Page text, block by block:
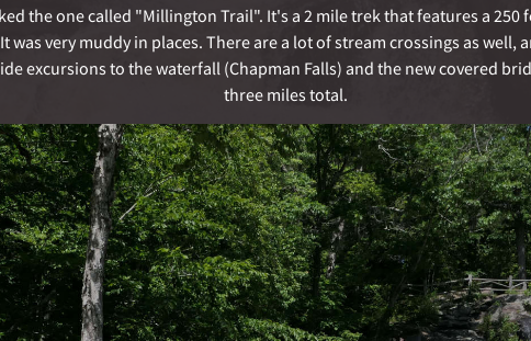
the one called "Millington Trail". It's a 2 mile trek that features a
was very muddy in places. There are a lot of stream crossings as well,
excursions to the waterfall (Chapman Falls) and the new covered
three miles total.